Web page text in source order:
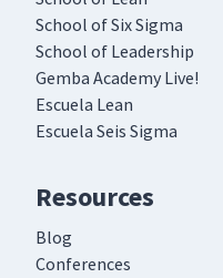
School of Six Sigma
School of Leadership
Gemba Academy Live!
Escuela Lean
Escuela Seis Sigma
Resources
Blog
Conferences